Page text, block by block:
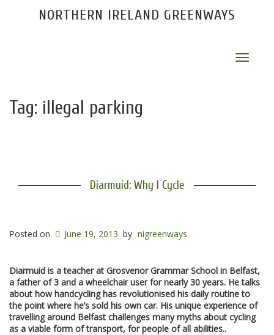
NORTHERN IRELAND GREENWAYS
Toggle
Tag: illegal parking
Diarmuid: Why I Cycle
Posted on June 19, 2013 by nigreenways
Diarmuid is a teacher at Grosvenor Grammar School in Belfast,
a father of 3 and a wheelchair user for nearly 30 years. He talks
about how handcycling has revolutionised his daily routine to
the point where he’s sold his own car. His unique experience of
travelling around Belfast challenges many myths about cycling
as a viable form of transport, for people of all abilities..